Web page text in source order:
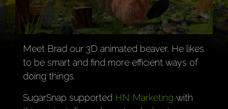
seconds
43
Meet Brad our 3D animated beaver. He likes
to be smart and find more efficient ways of
doing things.
SugarSnap supported HN Marketing with